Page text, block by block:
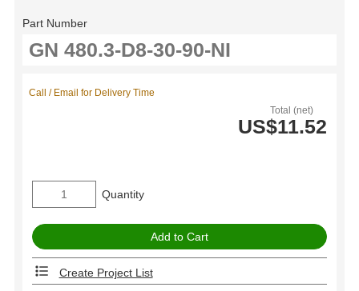
Part Number
Total (net)
US$11.52
Call / Email for Delivery Time
Quantity
Create Project List